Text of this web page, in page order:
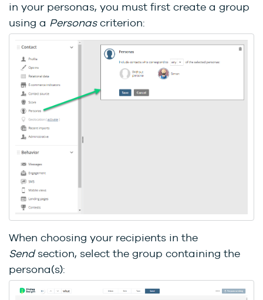
in your personas, you must first create a group
using a Personascriterion:
When choosing your recipients in the
Sendsection, select the group containing the
persona(s):